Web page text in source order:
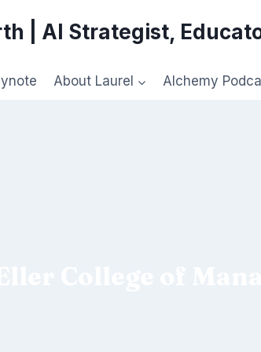
| AI Strategist,
About Laurel Alchemy